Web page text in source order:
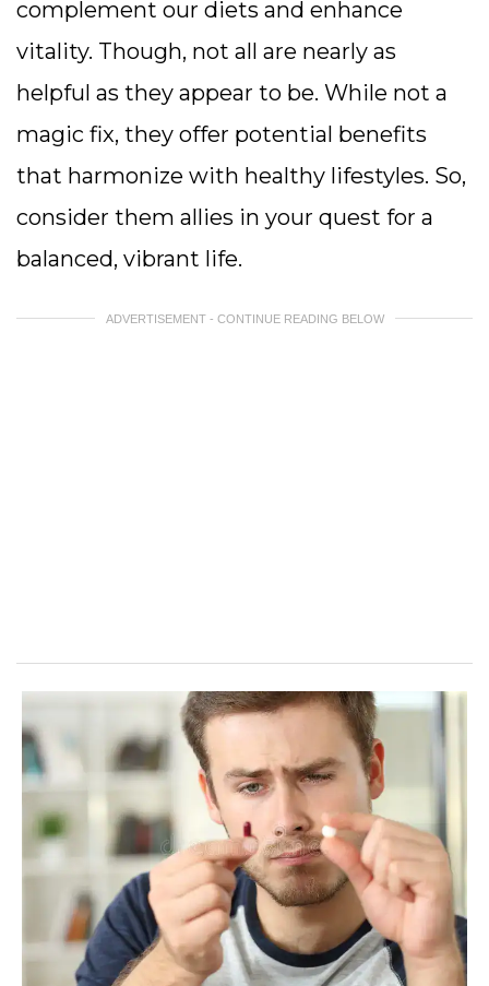
complement our diets and enhance
vitality. Though, not all are nearly as
helpful as they appear to be. While not a
magic fix, they offer potential benefits
that harmonize with healthy lifestyles. So,
consider them allies in your quest for a
balanced, vibrant life.
ADVERTISEMENT - CONTINUE READING BELOW